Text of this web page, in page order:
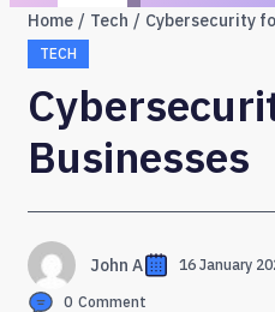
Home Tech Cybersecurity
TECH
Businesses
John A 16 January
0 Comment